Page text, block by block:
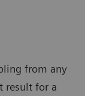
from any
result for a